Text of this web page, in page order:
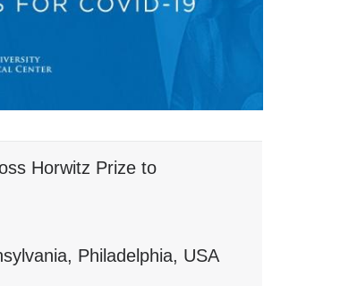
Horwitz Prize to
Philadelphia, USA